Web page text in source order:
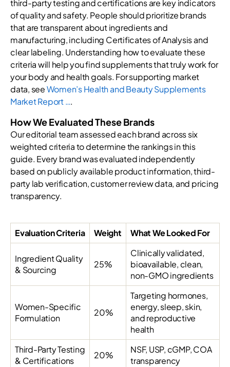
third-party testing and certifications are key indicators
of quality and safety. People should prioritize brands
that are transparent about ingredients and
manufacturing, including Certificates of Analysis and
clear labeling. Understanding how to evaluate these
criteria will help you find supplements that truly work for
your body and health goals. For supporting market
data, seeWomen’s Health and Beauty Supplements
Market Report ….
How We Evaluated These Brands
Our editorial team assessed each brand across six
weighted criteria to determine the rankings in this
guide. Every brand was evaluated independently
based on publicly available product information, third-
party lab verification, customer review data, and pricing
transparency.
Evaluation Criteria Weight What We Looked For
Ingredient Quality
& Sourcing
25%
Clinically validated,
bioavailable, clean,
non-GMO ingredients
Women-Specific
Formulation
20%
Targeting hormones,
energy, sleep, skin,
and reproductive
health
Third-Party Testing
& Certifications
20%
NSF, USP, cGMP, COA
transparency